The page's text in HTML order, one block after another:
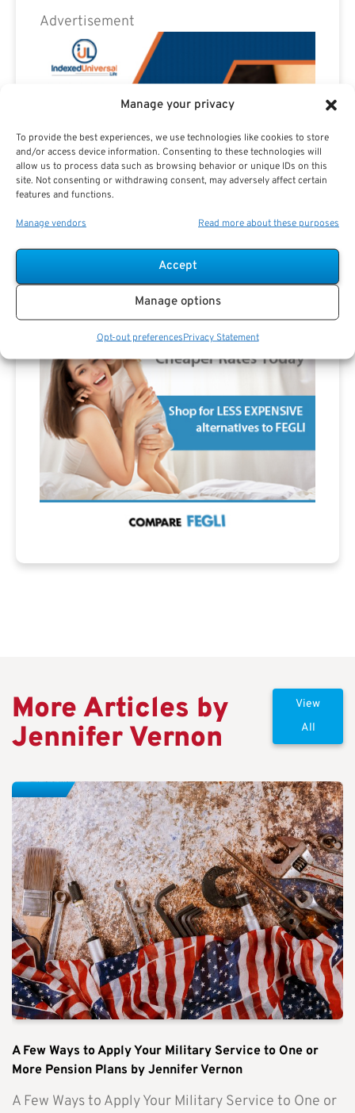
Manage your privacy
To provide the best experiences, we use technologies like cookies to store
and/or access device information. Consenting to these technologies will
allow us to process data such as browsing behavior or unique IDs on this
site. Not consenting or withdrawing consent, may adversely affect certain
features and functions.
Manage vendors Read more about these purposes
Accept
Manage options
Opt-out preferencesPrivacy Statement
Advertisement
More Articles by
Jennifer Vernon
View
All
A Few Ways to Apply Your Military Service to One or
More Pension Plans by Jennifer Vernon
A Few Ways to Apply Your Military Service to One or